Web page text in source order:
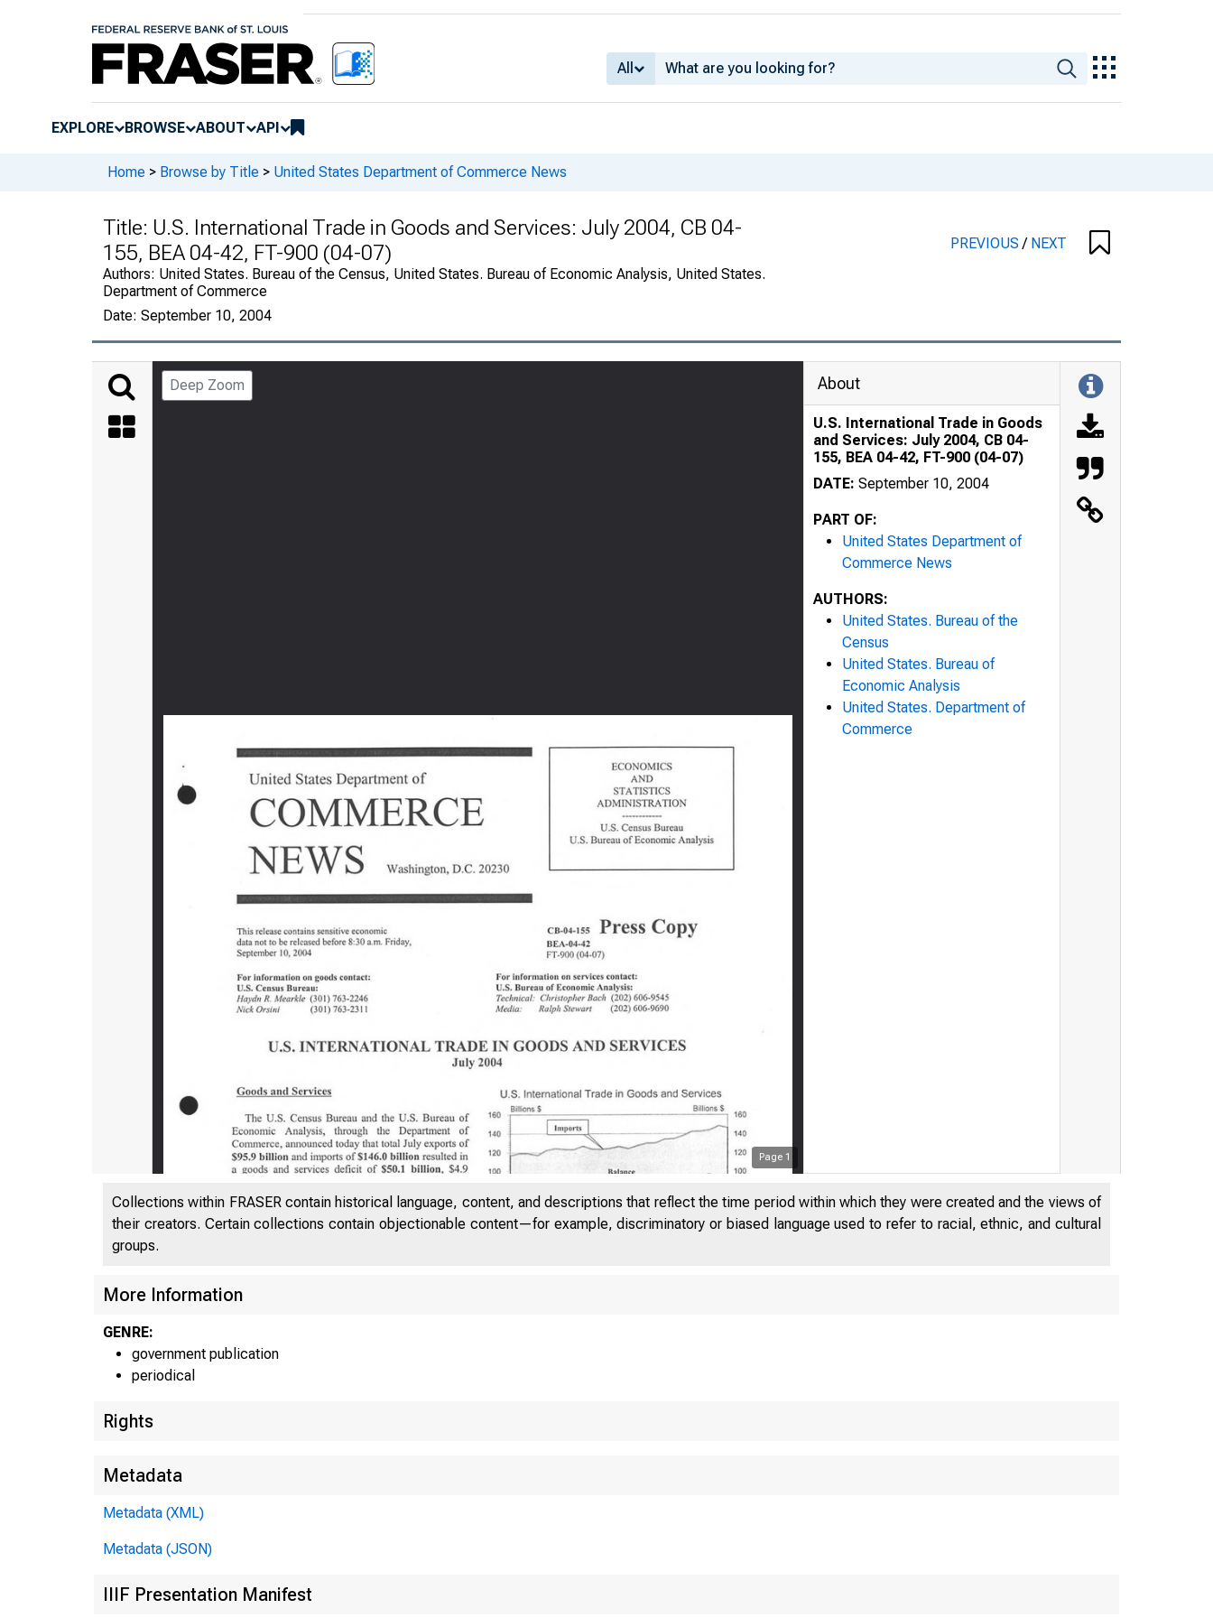
All
EXPLORE BROWSE ABOUT API
Home > Browse by Title > United States Department of Commerce News
Title: U.S. International Trade in Goods and Services: July 2004, CB 04-
155, BEA 04-42, FT-900 (04-07)
Authors: United States. Bureau of the Census, United States. Bureau of Economic Analysis, United States.
Department of Commerce
Date: September 10, 2004
PREVIOUS/ NEXT
Deep Zoom
Page 1
About
U.S. International Trade in Goods
and Services: July 2004, CB 04-
155, BEA 04-42, FT-900 (04-07)
DATE: September 10, 2004
PART OF:
United States Department of
Commerce News
AUTHORS:
United States. Bureau of the
Census
United States. Bureau of
Economic Analysis
United States. Department of
Commerce
Collections within FRASER contain historical language, content, and descriptions that reflect the time period within which they were created and the views of
their creators. Certain collections contain objectionable content—for example, discriminatory or biased language used to refer to racial, ethnic, and cultural
groups.
More Information
GENRE:
government publication
periodical
Rights
Metadata
Metadata (XML)
Metadata (JSON)
IIIF Presentation Manifest